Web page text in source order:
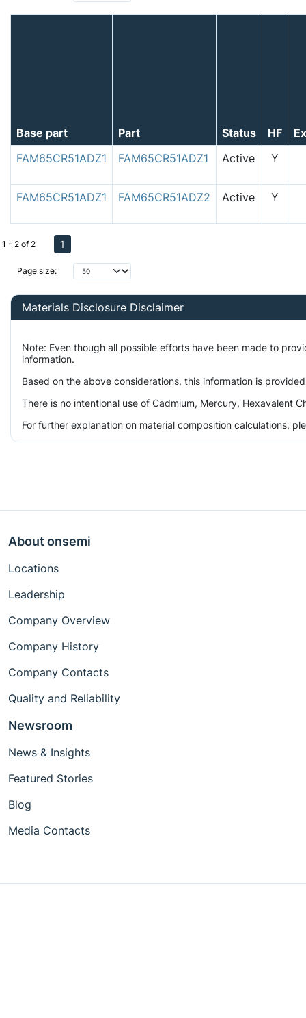
Base part Part Status HF
FAM65CR51ADZ1
FAM65CR51ADZ1 Active Y
FAM65CR51ADZ1 FAM65CR51ADZ2 Active Y
Page size:
1 - 2 of 2 1
Materials Disclosure Disclaimer
Note: Even though all possible efforts have been made to
information.
Based on the above considerations, this information is
There is no intentional use of Cadmium, Mercury, Hexavalent
For further explanation on material composition calculations,
About onsemi
Locations
Leadership
Company Overview
Company History
Company Contacts
Quality and Reliability
Newsroom
News & Insights
Featured Stories
Blog
Media Contacts